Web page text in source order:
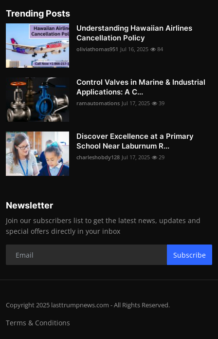
Trending Posts
Understanding Hawaiian Airlines
Cancellation Policy
oliviathomas951 Jul 16, 2025 84
Control Valves in Marine & Industrial
Applications: A C...
ramautomations Jul 17, 2025 39
Discover Excellence at a Primary
School Near Laburnum R...
charleshobdy128 Jul 17, 2025 29
Newsletter
Join our subscribers list to get the latest news, updates and
special offers directly in your inbox
Subscribe
Copyright 2025 lasttrumpnews.com - All Rights Reserved.
Terms & Conditions